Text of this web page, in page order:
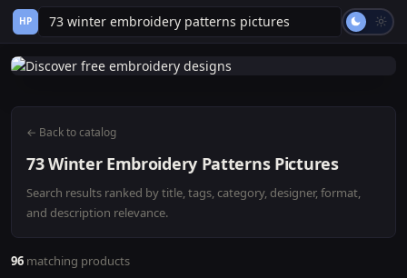
HP
← Back to catalog
73 Winter Embroidery Patterns Pictures
Search results ranked by title, tags, category, designer, format,
and description relevance.
96 matching products